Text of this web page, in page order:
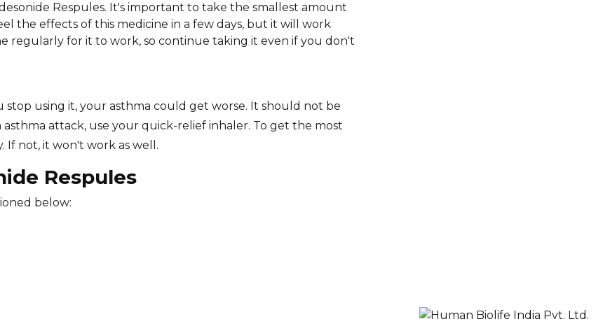
Respules. It's important to take the smallest amount
the effects of this medicine in a few days, but it will work
regularly for it to work, so continue taking it even if you don't
stop using it, your asthma could get worse. It should not be
attack, use your quick-relief inhaler. To get the most
If not, it won't work as well.
Respules
below: